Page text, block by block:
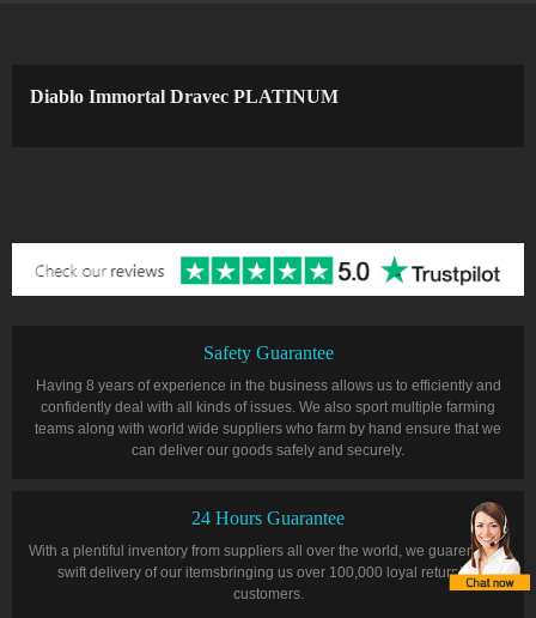
Diablo Immortal Dravec PLATINUM
Safety Guarantee
Having 8 years of experience in the business allows us to efficiently and
confidently deal with all kinds of issues. We also sport multiple farming
teams along with world wide suppliers who farm by hand ensure that we
can deliver our goods safely and securely.
24 Hours Guarantee
With a plentiful inventory from suppliers all over the world, we guarentee a
swift delivery of our itemsbringing us over 100,000 loyal returning
customers.